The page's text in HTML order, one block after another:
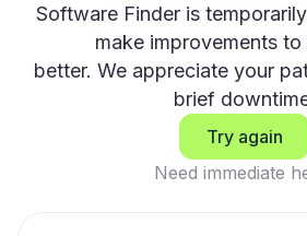
Software Finder is
make improvements to
better. We appreciate your
brief
Try again
Need immediate